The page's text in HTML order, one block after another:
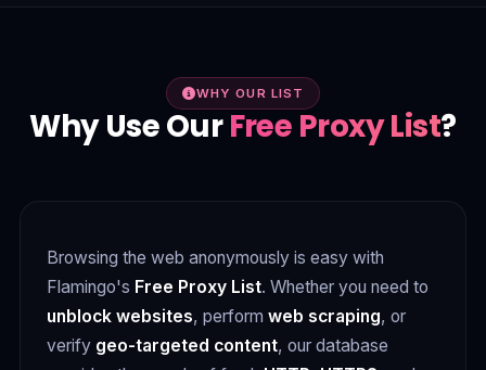
WHY OUR LIST
Why Use OurFree Proxy List?
Browsing the web anonymously is easy with
Flamingo's Free Proxy List. Whether you need to
unblock websites, perform web scraping, or
verify geo-targeted content, our database